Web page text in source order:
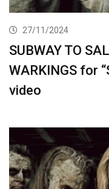
27/11/2024
SUBWAY TO
WARKINGS for
video